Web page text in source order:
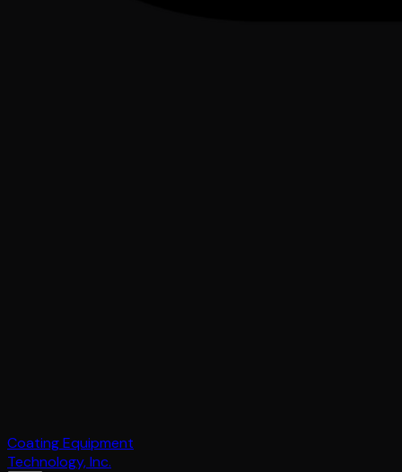
Coating Equipment
Technology, Inc.